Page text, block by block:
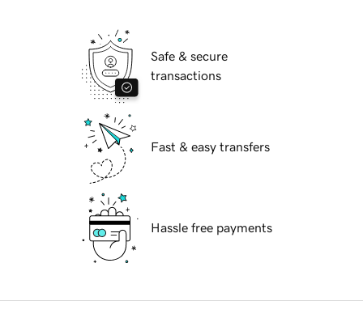
Safe & secure
transactions
Fast & easy transfers
Hassle free payments